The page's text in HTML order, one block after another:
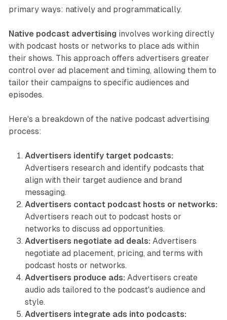
primary ways: natively and programmatically.
Native podcast advertising involves working directly
with podcast hosts or networks to place ads within
their shows. This approach offers advertisers greater
control over ad placement and timing, allowing them to
tailor their campaigns to specific audiences and
episodes.
Here's a breakdown of the native podcast advertising
process:
Advertisers identify target podcasts:
Advertisers research and identify podcasts that
align with their target audience and brand
messaging.
Advertisers contact podcast hosts or networks:
Advertisers reach out to podcast hosts or
networks to discuss ad opportunities.
Advertisers negotiate ad deals: Advertisers
negotiate ad placement, pricing, and terms with
podcast hosts or networks.
Advertisers produce ads: Advertisers create
audio ads tailored to the podcast's audience and
style.
Advertisers integrate ads into podcasts: